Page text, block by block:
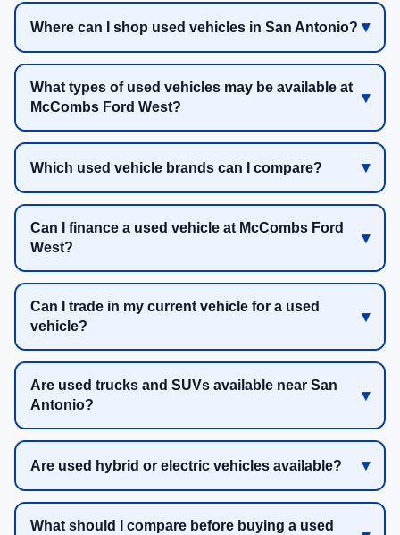
Where can I shop used vehicles in San Antonio?
What types of used vehicles may be available at
McCombs Ford West?
Which used vehicle brands can I compare?
Can I finance a used vehicle at McCombs Ford
West?
Can I trade in my current vehicle for a used
vehicle?
Are used trucks and SUVs available near San
Antonio?
Are used hybrid or electric vehicles available?
What should I compare before buying a used